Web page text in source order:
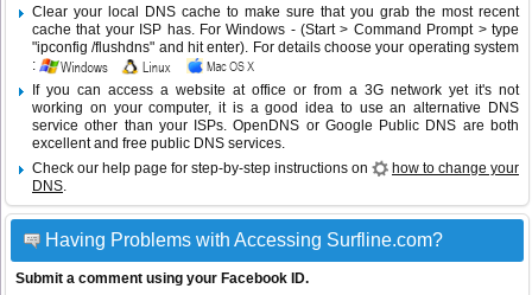
Clear your local DNS cache to make sure that you grab the most recent
cache that your ISP has. For Windows - (Start > Command Prompt > type
"ipconfig /flushdns" and hit enter). For details choose your operating system
:
If you can access a website at office or from a 3G network yet it's not
working on your computer, it is a good idea to use an alternative DNS
service other than your ISPs.OpenDNS or Google Public DNS are both
excellent and free public DNS services.
Check our help page for step-by-step instructions on
how to change your
DNS.
Having Problems with Accessing Surfline.com?
Submit a comment using your Facebook ID.